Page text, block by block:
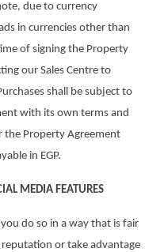
due to currency
in currencies other than
of signing the Property
our Sales Centre to
shall be subject to
with its own terms and
the Property Agreement
in EGP.
MEDIA FEATURES
do so in a way that is fair
or take advantage